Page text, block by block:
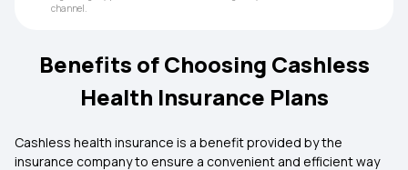
channel.
Benefits of Choosing Cashless
Health Insurance Plans
Cashless health insurance is a benefit provided by the
insurance company to ensure a convenient and efficient way